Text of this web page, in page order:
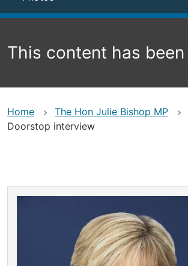
This content has
Home
The Hon Julie Bishop MP
Doorstop interview